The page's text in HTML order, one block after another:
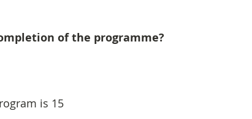
of the programme?
is 15